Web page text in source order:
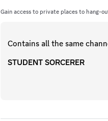
Gain access to private places to hang-
Contains all the same
STUDENT SORCERER